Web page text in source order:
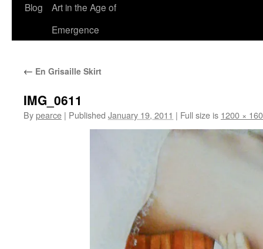
Blog
Art in the Age of
Emergence
← En Grisaille Skirt
IMG_0611
Bypearce | Published January 19, 2011 | Full size is 1200 ×